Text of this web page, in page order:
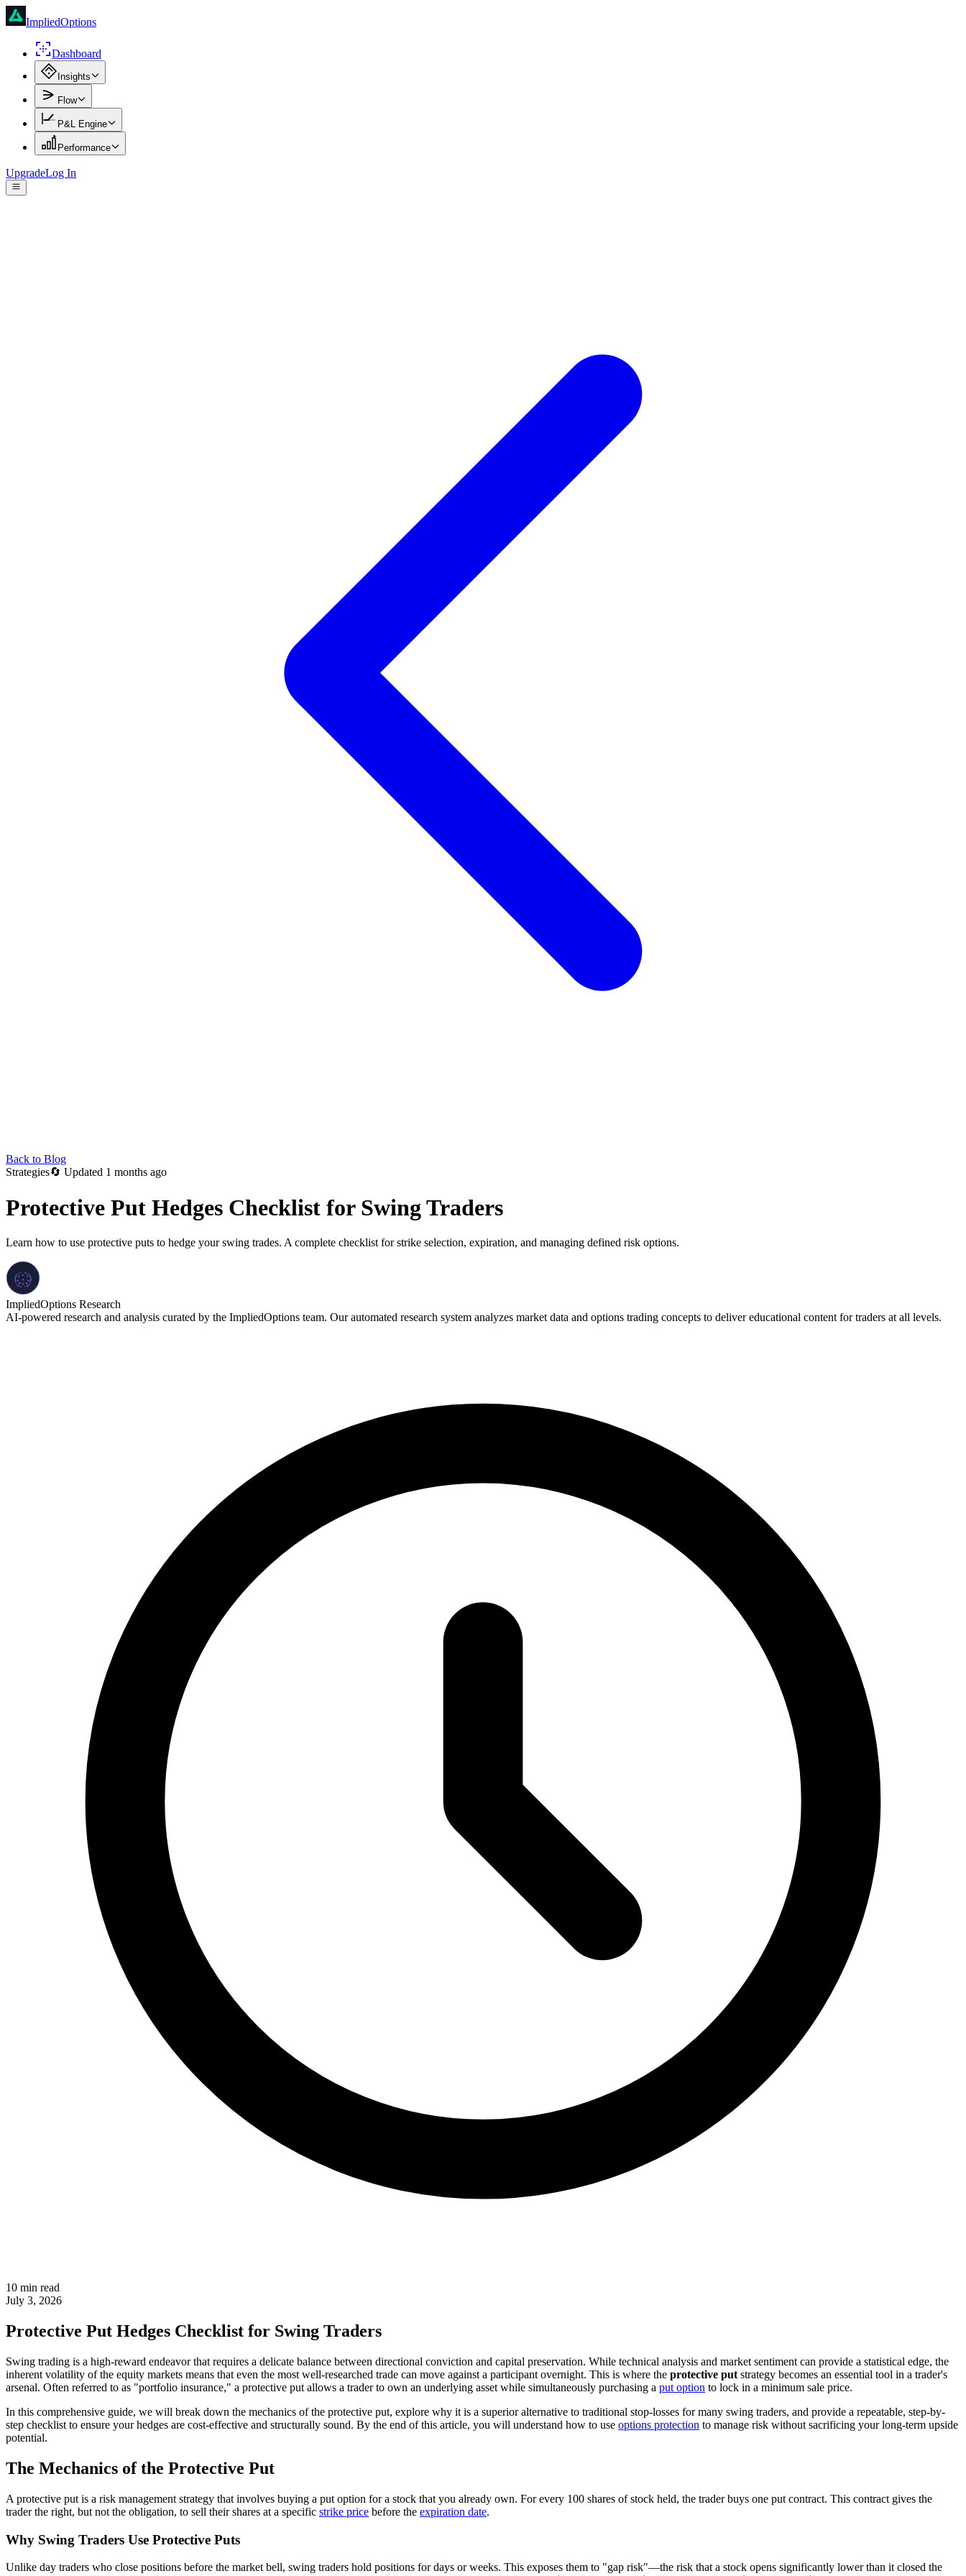
ImpliedOptions
Dashboard
Insights
Flow
P&L Engine
Performance
UpgradeLog In
Back to Blog
Strategies🔄 Updated 1 months ago
Protective Put Hedges Checklist for Swing Traders
Learn how to use protective puts to hedge your swing trades. A complete checklist for strike selection, expiration, and managing defined risk options.
ImpliedOptions Research
AI-powered research and analysis curated by the ImpliedOptions team. Our automated research system analyzes market data and options trading concepts to deliver educational content for traders at all levels.
10 min read
July 3, 2026
Protective Put Hedges Checklist for Swing Traders
Swing trading is a high-reward endeavor that requires a delicate balance between directional conviction and capital preservation. While technical analysis and market sentiment can provide a statistical edge, the
inherent volatility of the equity markets means that even the most well-researched trade can move against a participant overnight. This is where the protective put strategy becomes an essential tool in a trader's
arsenal. Often referred to as "portfolio insurance," a protective put allows a trader to own an underlying asset while simultaneously purchasing a put option to lock in a minimum sale price.
In this comprehensive guide, we will break down the mechanics of the protective put, explore why it is a superior alternative to traditional stop-losses for many swing traders, and provide a repeatable, step-by-
step checklist to ensure your hedges are cost-effective and structurally sound. By the end of this article, you will understand how to use options protection to manage risk without sacrificing your long-term upside
potential.
The Mechanics of the Protective Put
A protective put is a risk management strategy that involves buying a put option for a stock that you already own. For every 100 shares of stock held, the trader buys one put contract. This contract gives the
trader the right, but not the obligation, to sell their shares at a specific strike price before the expiration date.
Why Swing Traders Use Protective Puts
Unlike day traders who close positions before the market bell, swing traders hold positions for days or weeks. This exposes them to "gap risk"—the risk that a stock opens significantly lower than it closed the